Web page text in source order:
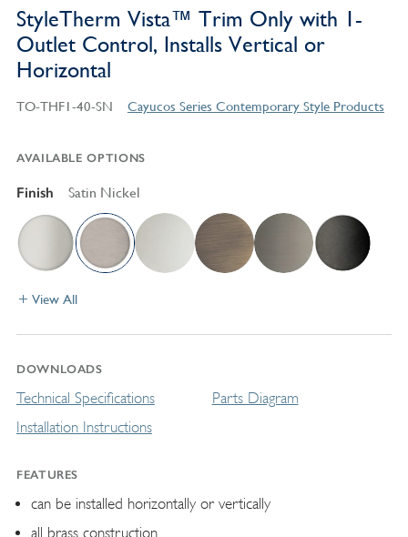
StyleTherm Vista™ Trim Only with 1-
Outlet Control, Installs Vertical or
Horizontal
TO-THF1-40-SN Cayucos Series Contemporary Style Products
AVAILABLE OPTIONS
Finish Satin Nickel
View All
DOWNLOADS
Technical Specifications
Installation Instructions
Parts Diagram
FEATURES
can be installed horizontally or vertically
all brass construction